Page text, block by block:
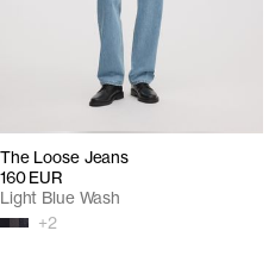
The Loose Jeans
160 EUR
+2
Light Blue Wash